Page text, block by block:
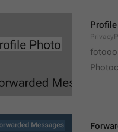
fotooo